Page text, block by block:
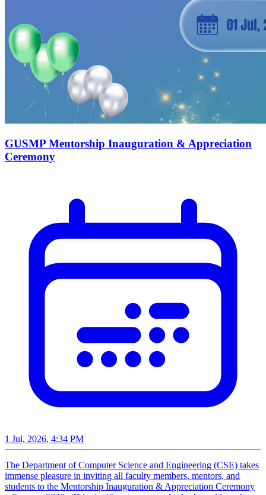
GUSMP Mentorship Inauguration & Appreciation
Ceremony
1 Jul, 2026, 4:34 PM
The Department of Computer Science and Engineering (CSE) takes
immense pleasure in inviting all faculty members, mentors, and
students to the Mentorship Inauguration & Appreciation Ceremony